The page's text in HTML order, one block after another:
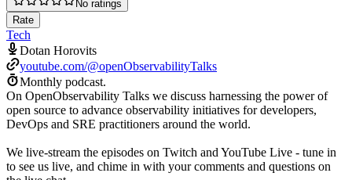
No ratings
Rate
Tech
Dotan Horovits
youtube.com/@openObservabilityTalks
Monthly podcast.
On OpenObservability Talks we discuss harnessing the power of
open source to advance observability initiatives for developers,
DevOps and SRE practitioners around the world.
We live-stream the episodes on Twitch and YouTube Live - tune in
to see us live, and chime in with your comments and questions on